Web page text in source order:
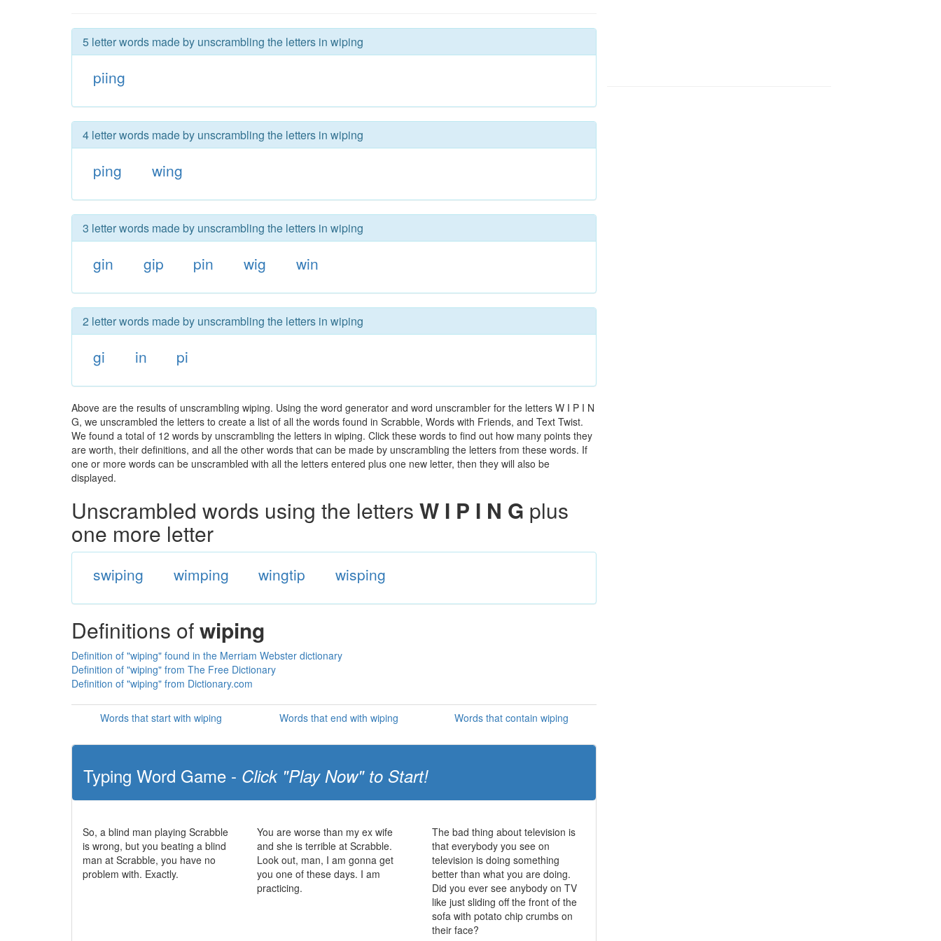
5 letter words made by unscrambling the letters in wiping
piing
4 letter words made by unscrambling the letters in wiping
ping wing
3 letter words made by unscrambling the letters in wiping
gin gip pin wig win
2 letter words made by unscrambling the letters in wiping
gi in pi
Above are the results of unscrambling wiping. Using the word generator and word unscrambler for the letters W I P I N
G, we unscrambled the letters to create a list of all the words found in Scrabble, Words with Friends, and Text Twist.
We found a total of 12 words by unscrambling the letters in wiping. Click these words to find out how many points they
are worth, their definitions, and all the other words that can be made by unscrambling the letters from these words. If
one or more words can be unscrambled with all the letters entered plus one new letter, then they will also be
displayed.
Unscrambled words using the letters W I P I N G plus
one more letter
swiping wimping wingtip wisping
Definitions ofwiping
Definition of "wiping" found in the Merriam Webster dictionary
Definition of "wiping" from The Free Dictionary
Definition of "wiping" from Dictionary.com
Words that start with wiping Words that end with wiping Words that contain wiping
Typing Word Game - Click "Play Now" to Start!
So, a blind man playing Scrabble
is wrong, but you beating a blind
man at Scrabble, you have no
problem with. Exactly.
You are worse than my ex wife
and she is terrible at Scrabble.
Look out, man, I am gonna get
you one of these days. I am
practicing.
The bad thing about television is
that everybody you see on
television is doing something
better than what you are doing.
Did you ever see anybody on TV
like just sliding off the front of the
sofa with potato chip crumbs on
their face?